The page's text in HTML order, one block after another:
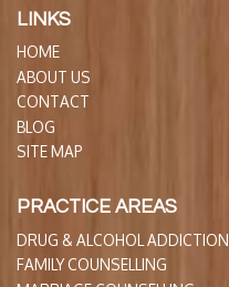
LINKS
HOME
ABOUT US
CONTACT
BLOG
SITE MAP
PRACTICE AREAS
DRUG & ALCOHOL ADDICTION
FAMILY COUNSELLING